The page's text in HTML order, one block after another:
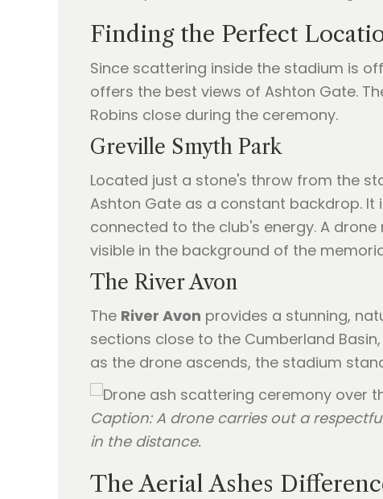
Finding the Perfect
Since scattering inside the stadium is
offers the best views of Ashton Gate.
Robins close during the ceremony.
Greville Smyth Park
Located just a stone's throw from the
Ashton Gate as a constant backdrop.
connected to the club's energy. A
visible in the background of the
The River Avon
The River Avon provides a stunning,
sections close to the Cumberland
as the drone ascends, the stadium
Caption: A drone carries out a
in the distance.
The Aerial Ashes